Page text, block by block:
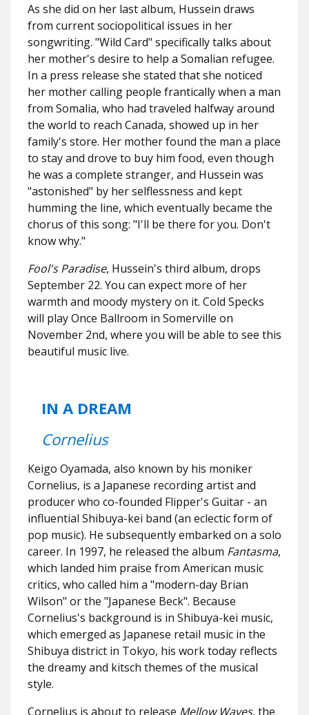
As she did on her last album, Hussein draws
from current sociopolitical issues in her
songwriting. "Wild Card" specifically talks about
her mother's desire to help a Somalian refugee.
In a press release she stated that she noticed
her mother calling people frantically when a man
from Somalia, who had traveled halfway around
the world to reach Canada, showed up in her
family's store. Her mother found the man a place
to stay and drove to buy him food, even though
he was a complete stranger, and Hussein was
"astonished" by her selflessness and kept
humming the line, which eventually became the
chorus of this song: "I'll be there for you. Don't
know why."
Fool's Paradise, Hussein's third album, drops
September 22. You can expect more of her
warmth and moody mystery on it. Cold Specks
will play Once Ballroom in Somerville on
November 2nd, where you will be able to see this
beautiful music live.
IN A DREAM
Cornelius
Keigo Oyamada, also known by his moniker
Cornelius, is a Japanese recording artist and
producer who co-founded Flipper's Guitar - an
influential Shibuya-kei band (an eclectic form of
pop music). He subsequently embarked on a solo
career. In 1997, he released the album Fantasma,
which landed him praise from American music
critics, who called him a "modern-day Brian
Wilson" or the "Japanese Beck". Because
Cornelius's background is in Shibuya-kei music,
which emerged as Japanese retail music in the
Shibuya district in Tokyo, his work today reflects
the dreamy and kitsch themes of the musical
style.
Cornelius is about to release Mellow Waves, the